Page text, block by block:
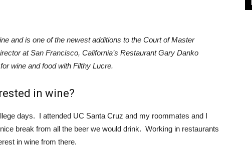
and is one of the newest additions to the Court of Master
at San Francisco, California’s Restaurant Gary Danko
wine and food with Filthy Lucre.
in wine?
days. I attended UC Santa Cruz and my roommates and I
break from all the beer we would drink. Working in restaurants
in wine from there.